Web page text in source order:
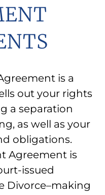
is a
out your rights
a separation
as well as your
obligations.
Agreement is
issued
Divorce–making